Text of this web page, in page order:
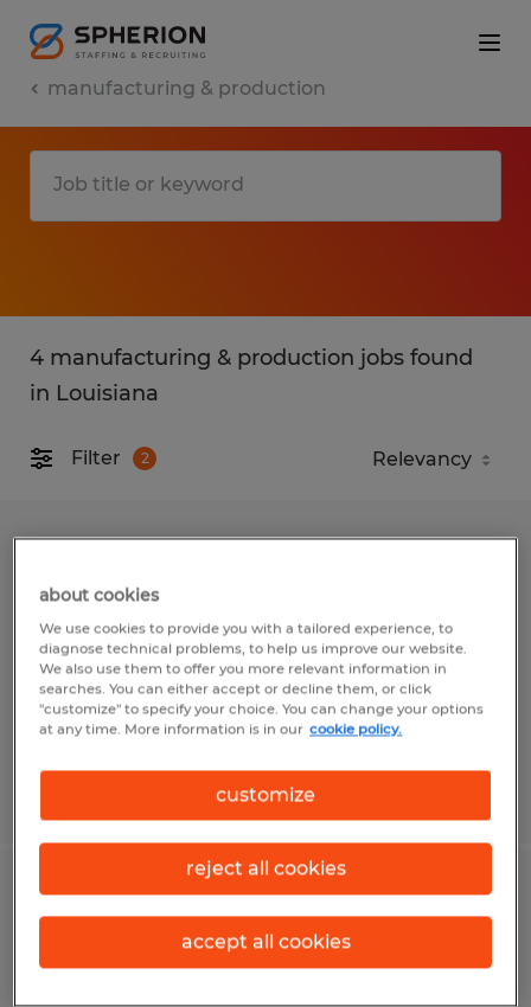
manufacturing & production
4 manufacturing & production jobs found
in Louisiana
Filter 2
Broussard, Louisiana
Temp to Perm
$27.00 - $35.00 per hour
SERVICE AND RENTAL MANAGER
Broussard, Louisiana
about cookies
We use cookies to provide you with a tailored experience, to
diagnose technical problems, to help us improve our website.
We also use them to offer you more relevant information in
searches. You can either accept or decline them, or click
"customize" to specify your choice. You can change your options
at any time. More information is in our cookie policy.
customize
reject all cookies
accept all cookies